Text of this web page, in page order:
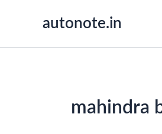
autonote.in
mahindra